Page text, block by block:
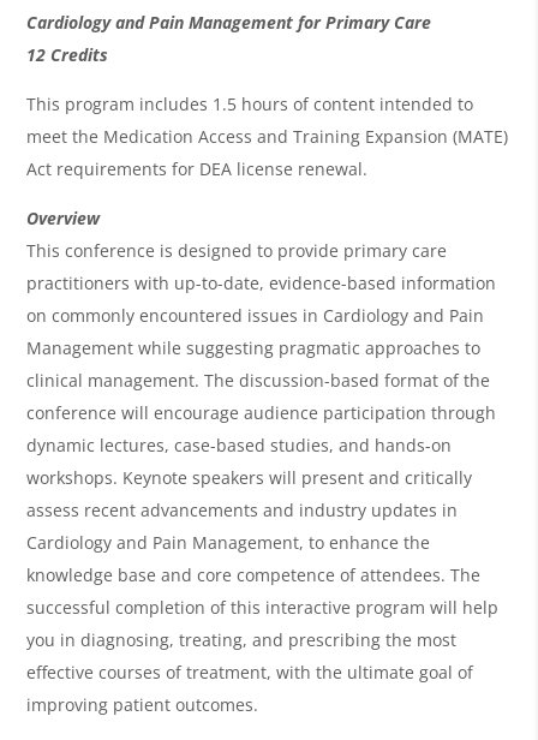
O
v
e
r
v
i
e
w
&
A
g
e
n
d
a
Cardiology and Pain Management for Primary Care
12 Credits
This program includes 1.5 hours of content intended to
meet the Medication Access and Training Expansion (MATE)
Act requirements for DEA license renewal.
Overview
This conference is designed to provide primary care
practitioners with up-to-date, evidence-based information
on commonly encountered issues in Cardiology and Pain
Management while suggesting pragmatic approaches to
clinical management. The discussion-based format of the
conference will encourage audience participation through
dynamic lectures, case-based studies, and hands-on
workshops. Keynote speakers will present and critically
assess recent advancements and industry updates in
Cardiology and Pain Management, to enhance the
knowledge base and core competence of attendees. The
successful completion of this interactive program will help
you in diagnosing, treating, and prescribing the most
effective courses of treatment, with the ultimate goal of
improving patient outcomes.